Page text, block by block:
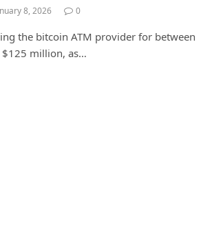
8, 2026 0
the bitcoin ATM provider for between
million, as…